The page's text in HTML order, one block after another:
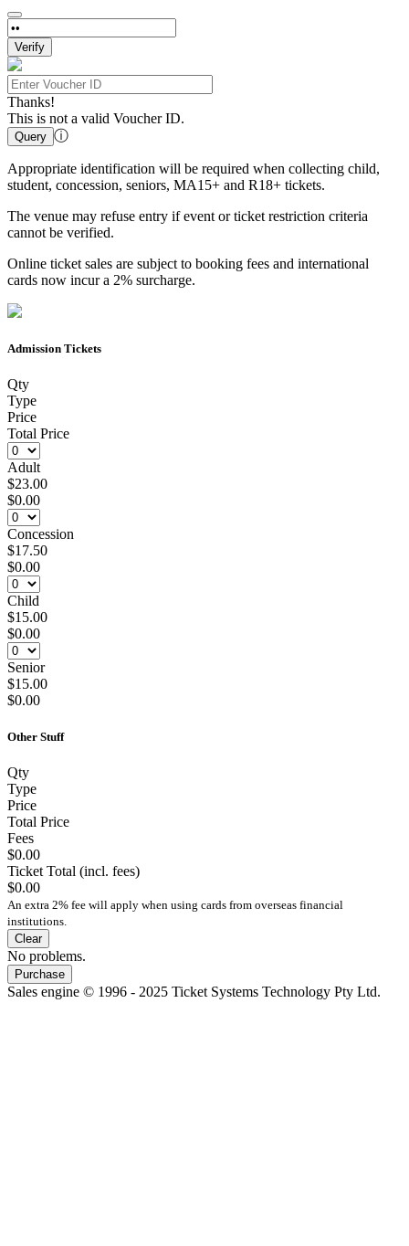
Verify
Thanks!
This is not a valid Voucher ID.
Query ⓘ
Appropriate identification will be required when collecting child,
student, concession, seniors, MA15+ and R18+ tickets.
The venue may refuse entry if event or ticket restriction criteria
cannot be verified.
Online ticket sales are subject to booking fees and international
cards now incur a 2% surcharge.
Admission Tickets
Qty
Type
Price
Total Price
Adult
$23.00
$0.00
Concession
$17.50
$0.00
Child
$15.00
$0.00
Senior
$15.00
$0.00
Other Stuff
Qty
Type
Price
Total Price
Fees
$0.00
Ticket Total (incl. fees)
$0.00
An extra 2% fee will apply when using cards from overseas financial
institutions.
Clear
No problems.
Purchase
Sales engine © 1996 - 2025 Ticket Systems Technology Pty Ltd.